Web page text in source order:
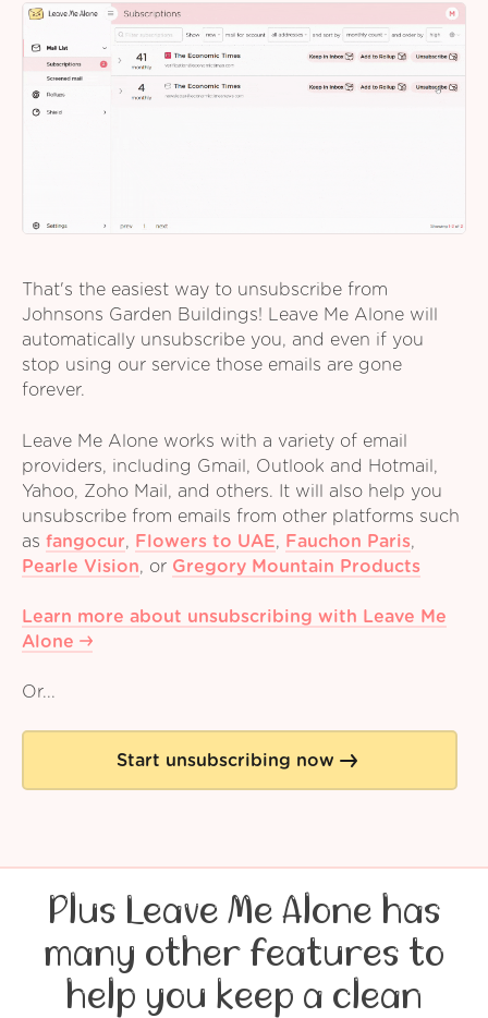
That's the easiest way to unsubscribe from
Johnsons Garden Buildings! Leave Me Alone will
automatically unsubscribe you, and even if you
stop using our service those emails are gone
forever.
Leave Me Alone works with a variety of email
providers, including Gmail, Outlook and Hotmail,
Yahoo, Zoho Mail, and others. It will also help you
unsubscribe from emails from other platforms such
as fangocur, Flowers to UAE, Fauchon Paris,
Pearle Vision, or Gregory Mountain Products
Learn more about unsubscribing with Leave Me
Alone
Or...
Start unsubscribing now
Plus Leave Me Alone has
many other features to
help you keep a clean